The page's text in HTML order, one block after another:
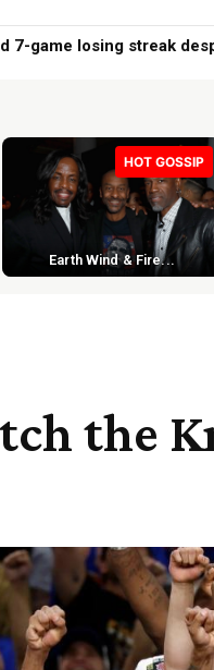
survival skills. How
HOT GOSSIP
Earth Wind & Fire...
the